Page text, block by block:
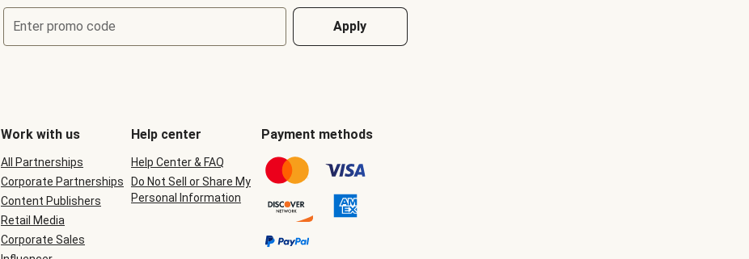
Enter promo code Apply
Work with us
All Partnerships
Corporate Partnerships
Content Publishers
Retail Media
Corporate Sales
Help center
Help Center & FAQ
Do Not Sell or Share My
Personal Information
Payment methods